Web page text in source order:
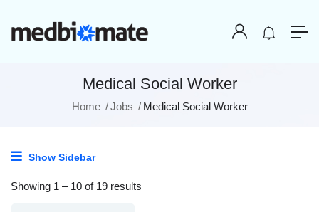
Medical Social Worker
Home Jobs Medical Social Worker
Show Sidebar
Showing 1 – 10 of 19 results